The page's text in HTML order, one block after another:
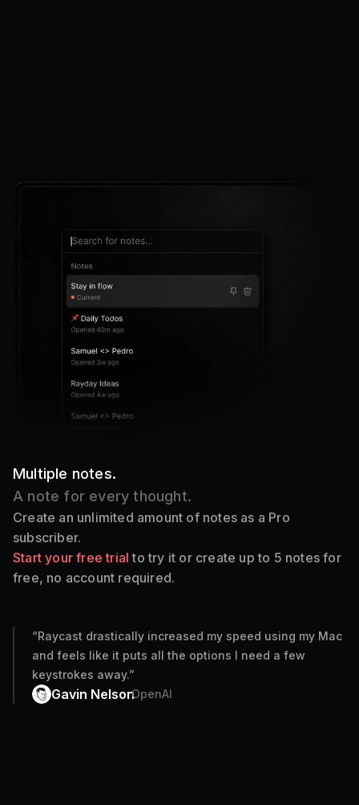
Multiple notes.
A note for every thought.
Create an unlimited amount of notes as a Pro
subscriber.
Start your free trial to try it or create up to 5 notes for
free, no account required.
“Raycast drastically increased my speed using my Mac
and feels like it puts all the options I need a few
keystrokes away.”
Gavin NelsonOpenAI